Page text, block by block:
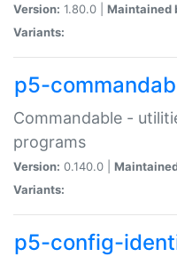
Version: 1.80.0 | Maintained
Variants:
p5-
Commandable -
programs
Version: 0.140.0 |
Variants:
p5-config-